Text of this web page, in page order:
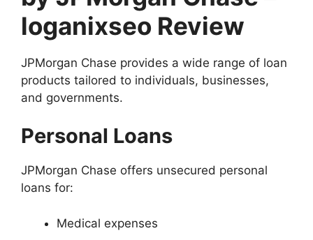
loganixseo Review
JPMorgan Chase provides a wide range of loan
products tailored to individuals, businesses,
and governments.
Personal Loans
JPMorgan Chase offers unsecured personal
loans for:
Medical expenses